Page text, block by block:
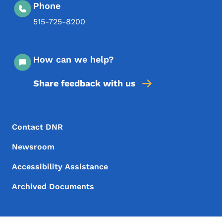
Phone
515-725-8200
How can we help?
Share feedback with us
Footer Menu
Footer
Contact DNR
Newsroom
Accessibility Assistance
Archived Documents